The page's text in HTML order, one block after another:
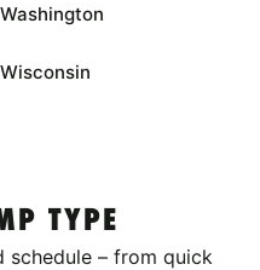
Washington
Wisconsin
TYPE
schedule – from quick